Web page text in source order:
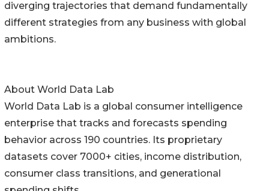
diverging trajectories that demand fundamentally
different strategies from any business with global
ambitions.
About World Data Lab
World Data Lab is a global consumer intelligence
enterprise that tracks and forecasts spending
behavior across 190 countries. Its proprietary
datasets cover 7000+ cities, income distribution,
consumer class transitions, and generational